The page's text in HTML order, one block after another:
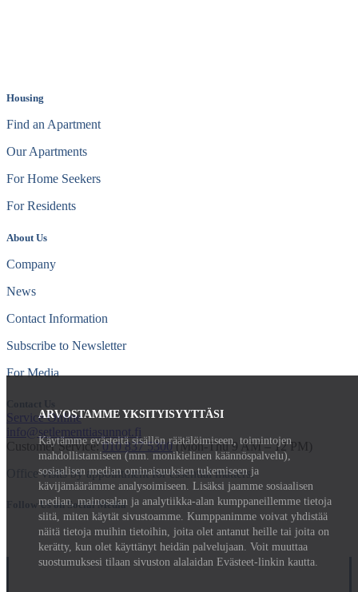
ARVOSTAMME YKSITYISYYTTÄSI
Käytämme evästeitä sisällön räätälöimiseen, toimintojen
mahdollistamiseen (mm. monikielinen käännöspalvelu),
sosiaalisen median ominaisuuksien tukemiseen ja
kävijämäärämme analysoimiseen. Lisäksi jaamme sosiaalisen
median, mainosalan ja analytiikka-alan kumppaneillemme tietoja
siitä, miten käytät sivustoamme. Kumppanimme voivat yhdistää
näitä tietoja muihin tietoihin, joita olet antanut heille tai joita on
kerätty, kun olet käyttänyt heidän palvelujaan. Voit muuttaa
suostumuksesi tilaan sivuston alalaidan Evästeet-linkin kautta.
Housing
Find an Apartment
Our Apartments
For Home Seekers
For Residents
About Us
Company
News
Contact Information
Subscribe to Newsletter
For Media
Service Online
info@setlementtiasunnot.fi
Customer Service:010 837 5300(Mon-Thu 9 AM – 12 PM)
Office visits by appointment for essential matters.
Follow Us on Social Media